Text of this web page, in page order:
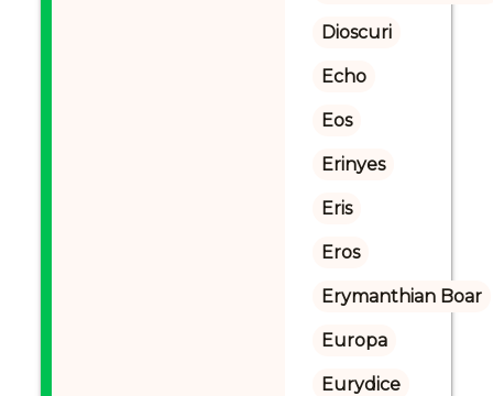
Dioscuri
Echo
Eos
Erinyes
Eris
Eros
Erymanthian Boar
Europa
Eurydice